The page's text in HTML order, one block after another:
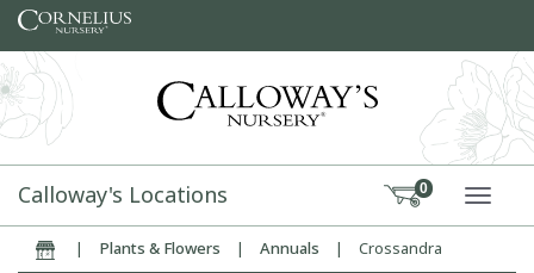
Skip to content
Calloway's Locations 0
Home| Plants & Flowers | Annuals | Crossandra